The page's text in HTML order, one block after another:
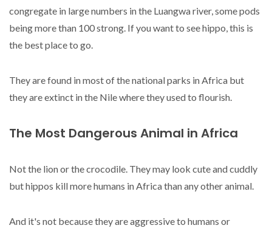
congregate in large numbers in the Luangwa river, some pods
being more than 100 strong. If you want to see hippo, this is
the best place to go.
They are found in most of the national parks in Africa but
they are extinct in the Nile where they used to flourish.
The Most Dangerous Animal in Africa
Not the lion or the crocodile. They may look cute and cuddly
but hippos kill more humans in Africa than any other animal.
And it's not because they are aggressive to humans or